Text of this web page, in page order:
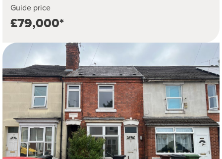
Guide price
£79,000*